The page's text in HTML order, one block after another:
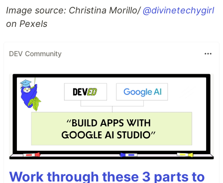
Image source: Christina Morillo/@divinetechygirl
on Pexels
DEV Community
Work through these 3 parts to